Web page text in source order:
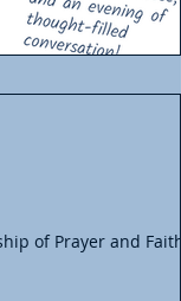
of Prayer and Faith